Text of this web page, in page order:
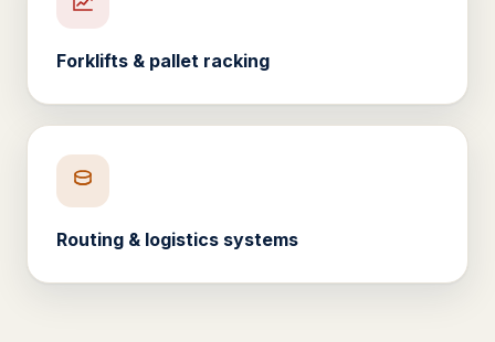
Forklifts & pallet racking
Routing & logistics systems